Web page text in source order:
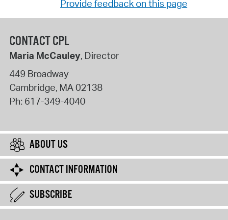
Provide feedback on this page
CONTACT CPL
Maria McCauley, Director
449 Broadway
Cambridge, MA02138
Ph: 617-349-4040
ABOUT US
CONTACT INFORMATION
SUBSCRIBE